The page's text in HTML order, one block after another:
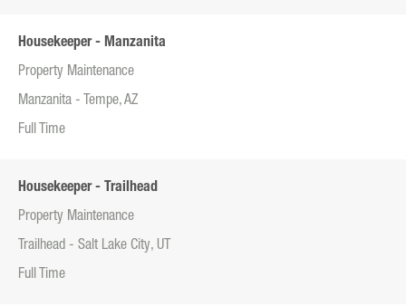
Housekeeper - Manzanita
Property Maintenance
Manzanita - Tempe, AZ
Full Time
Housekeeper - Trailhead
Property Maintenance
Trailhead - Salt Lake City, UT
Full Time